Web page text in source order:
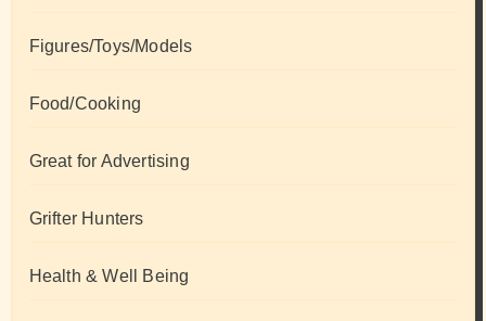
Figures/Toys/Models
Food/Cooking
Great for Advertising
Grifter Hunters
Health & Well Being